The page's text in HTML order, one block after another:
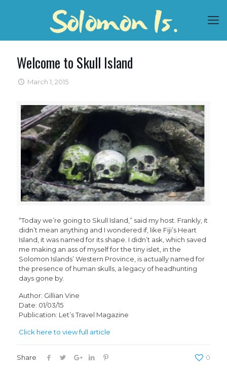
Welcome to Skull Island
March 1, 2015
“Today we’re going to Skull Island,” said my host. Frankly, it
didn’t mean anything and I wondered if, like Fiji’s Heart
Island, it was named for its shape. I didn’t ask, which saved
me making an ass of myself for the tiny islet, in the
Solomon Islands’ Western Province, is actually named for
the presence of human skulls, a legacy of headhunting
days gone by.
Author: Gillian Vine
Date: 01/03/15
Publication: Let’s Travel Magazine
Click here to view full article
Share 0